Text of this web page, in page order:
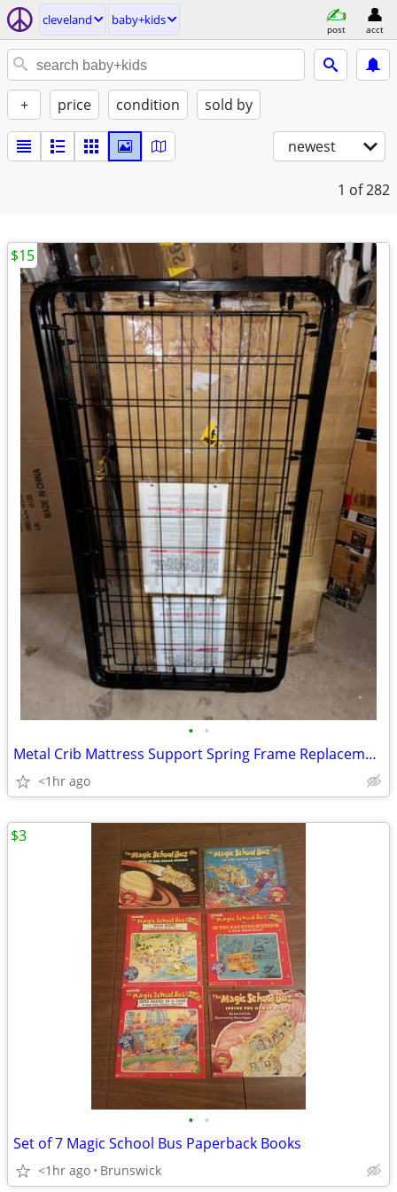
cleveland baby+kids
post acct
+ price condition sold by
newest
1 of 282
• •
Metal Crib Mattress Support Spring Frame Replacement Baby Crib Bed Pla
<1hr ago
$15
• •
Set of 7 Magic School Bus Paperback Books
<1hr ago Brunswick
$3